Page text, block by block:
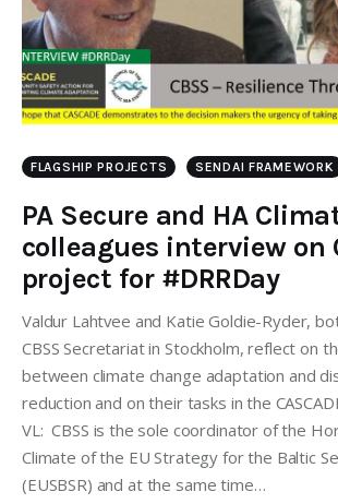
FLAGSHIP PROJECTS SENDAI FRAMEWORK
PA Secure and HA
colleagues interview on
project for #DRRDay
Valdur Lahtvee and Katie Goldie-Ryder,
CBSS Secretariat in Stockholm, reflect on
between climate change adaptation and
reduction and on their tasks in the
VL: CBSS is the sole coordinator of the
Climate of the EU Strategy for the Baltic
(EUSBSR) and at the same time…